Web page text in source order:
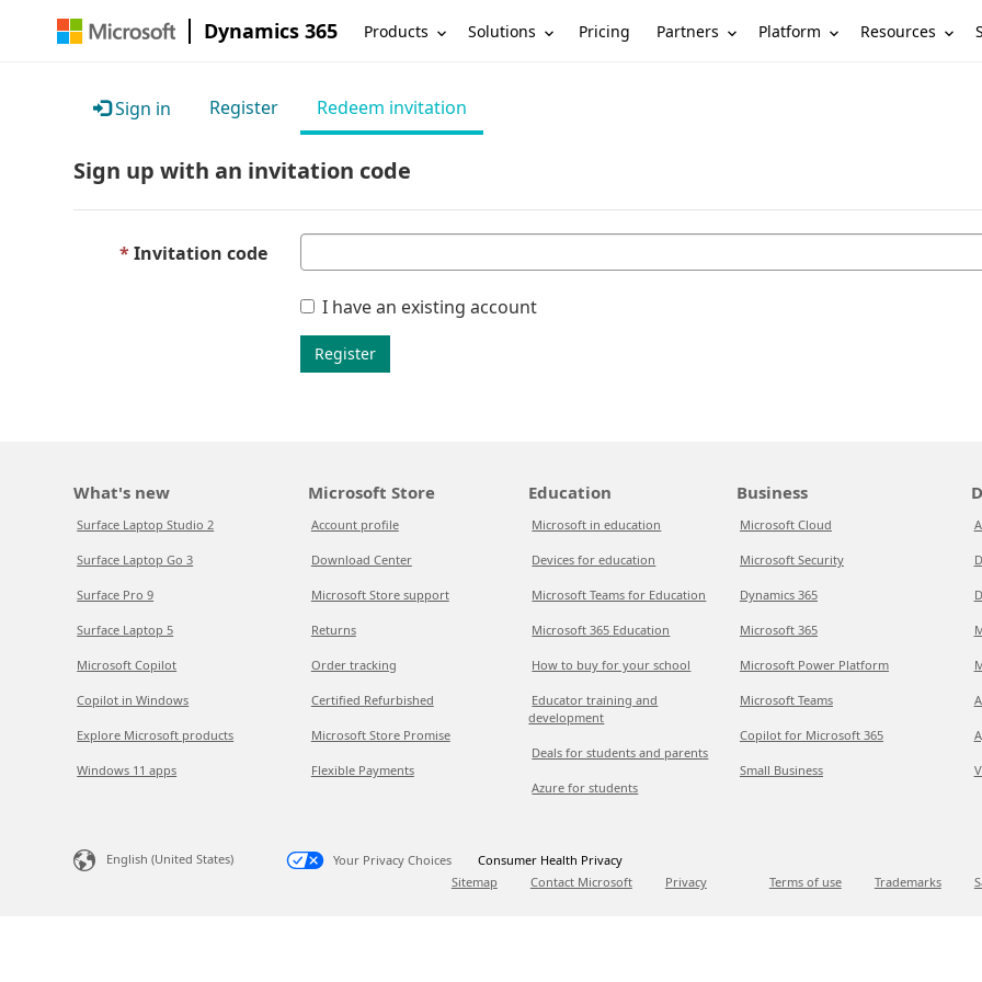
Dynamics 365 Products Solutions Pricing Partners Platform Resources
Sign in Register Redeem invitation
Sign up with an invitation code
Invitation code
I have an existing account
Register
What's new
Surface Laptop Studio 2
Surface Laptop Go 3
Surface Pro 9
Surface Laptop 5
Microsoft Copilot
Copilot in Windows
Explore Microsoft products
Windows 11 apps
Microsoft Store
Account profile
Download Center
Microsoft Store support
Returns
Order tracking
Certified Refurbished
Microsoft Store Promise
Flexible Payments
Education
Microsoft in education
Devices for education
Microsoft Teams for Education
Microsoft 365 Education
How to buy for your school
Educator training and
development
Deals for students and parents
Azure for students
Business
Microsoft Cloud
Microsoft Security
Dynamics 365
Microsoft 365
Microsoft Power Platform
Microsoft Teams
Copilot for Microsoft 365
Small Business
English (United States) Your Privacy Choices
Consumer Health Privacy
Sitemap
Contact Microsoft Privacy Terms of use Trademarks